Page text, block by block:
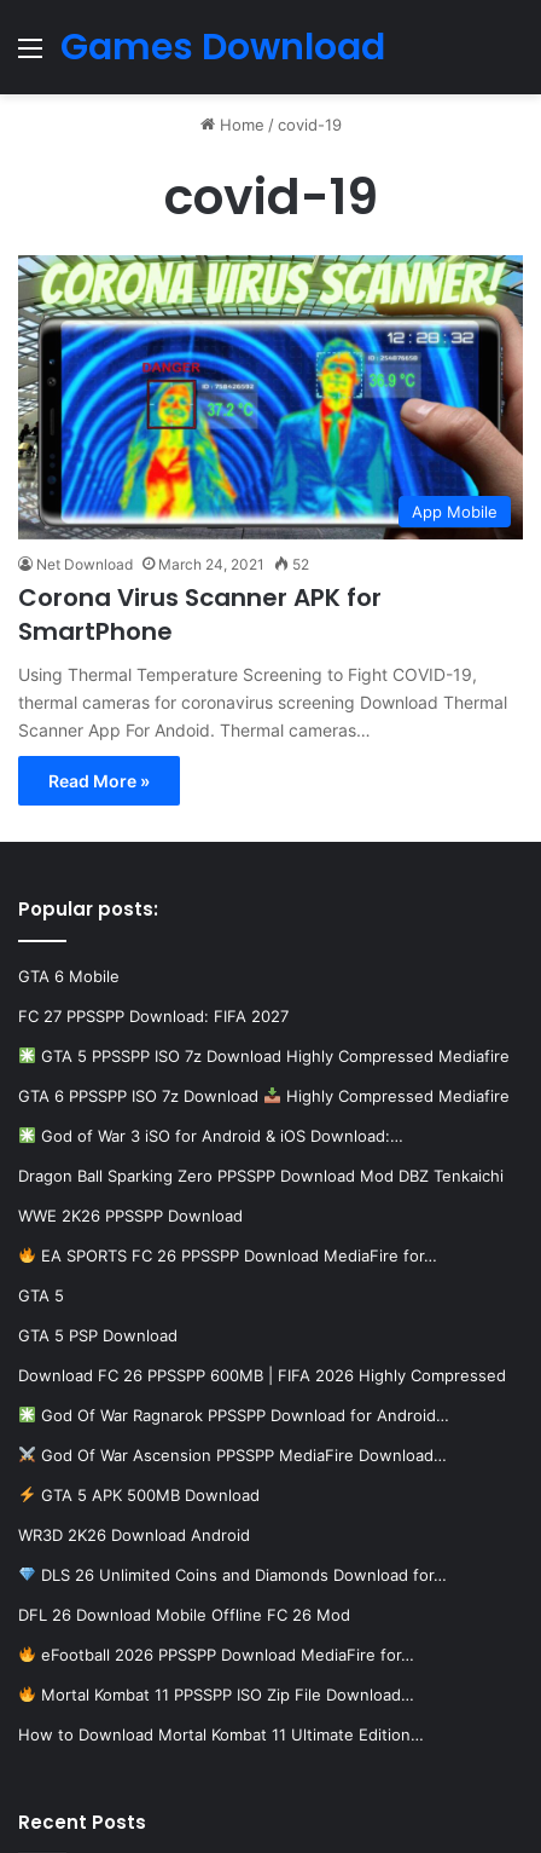
Menu
Games Download
Home / covid-19
covid-19
App Mobile
Net Download March 24, 2021 52
Corona Virus Scanner APK for
SmartPhone
Using Thermal Temperature Screening to Fight COVID-19,
thermal cameras for coronavirus screening Download Thermal
Scanner App For Andoid. Thermal cameras…
Read More »
Popular posts:
GTA 6 Mobile
FC 27 PPSSPP Download: FIFA 2027
GTA 5 PPSSPP ISO 7z Download Highly Compressed Mediafire
GTA 6 PPSSPP ISO 7z Download Highly Compressed Mediafire
God of War 3 iSO for Android & iOS Download:…
Dragon Ball Sparking Zero PPSSPP Download Mod DBZ Tenkaichi
WWE 2K26 PPSSPP Download
EA SPORTS FC 26 PPSSPP Download MediaFire for…
GTA 5
GTA 5 PSP Download
Download FC 26 PPSSPP 600MB | FIFA 2026 Highly Compressed
God Of War Ragnarok PPSSPP Download for Android…
God Of War Ascension PPSSPP MediaFire Download…
GTA 5 APK 500MB Download
WR3D 2K26 Download Android
DLS 26 Unlimited Coins and Diamonds Download for…
DFL 26 Download Mobile Offline FC 26 Mod
eFootball 2026 PPSSPP Download MediaFire for…
Mortal Kombat 11 PPSSPP ISO Zip File Download…
How to Download Mortal Kombat 11 Ultimate Edition…
Recent Posts